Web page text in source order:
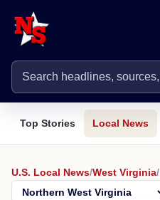
Top Stories Local News
U.S. Local News/West Virginia/